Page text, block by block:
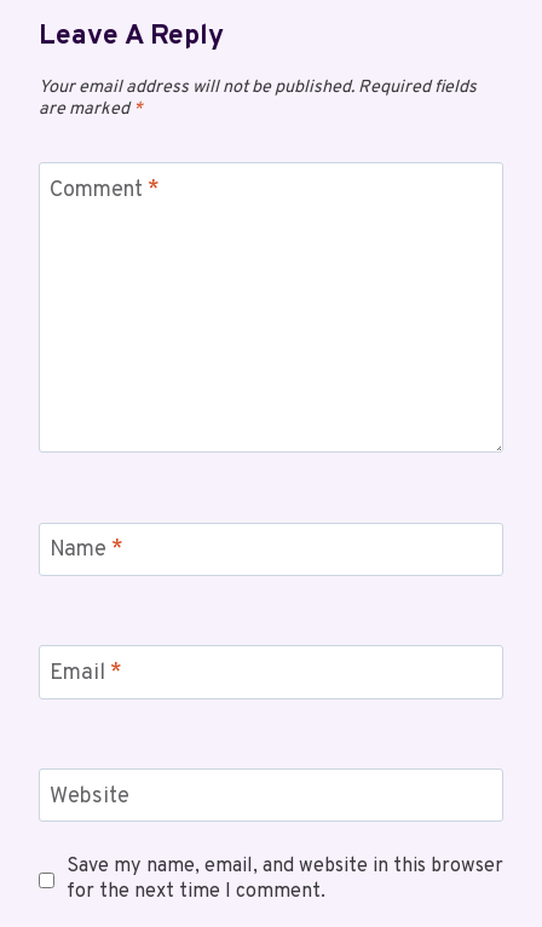
Leave A Reply
Your email address will not be published. Required fields
are marked*
Comment *
Name *
Email *
Website
Save my name, email, and website in this browser
for the next time I comment.